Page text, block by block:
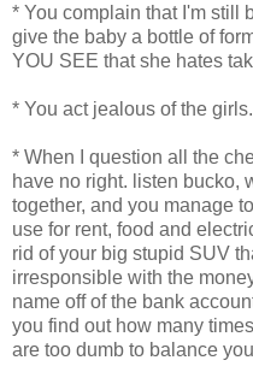
* You complain that I'm still
give the baby a bottle of
YOU SEE that she hates
* You act jealous of the girls.
* When I question all the
have no right. listen bucko,
together, and you manage
use for rent, food and
rid of your big stupid SUV
irresponsible with the
name off of the bank
you find out how many
are too dumb to balance